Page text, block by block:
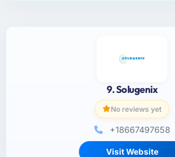
9. Solugenix
No reviews yet
+18667497658
Visit Website